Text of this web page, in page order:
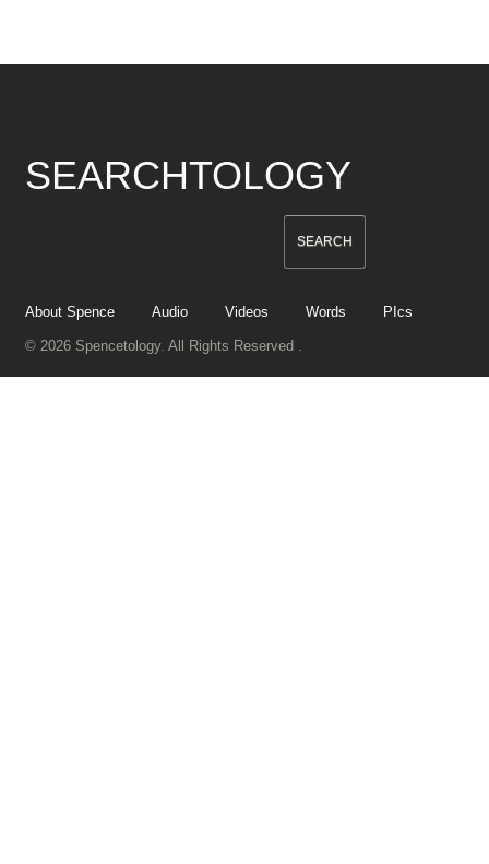
SEARCHTOLOGY
About Spence Audio Videos Words PIcs
© 2026 Spencetology. All Rights Reserved .